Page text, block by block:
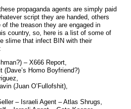
propaganda agents are simply paid
script they are handed, others
of the treason they are engaged in
country, so, here is a list of some of
slime that infect BIN with their
– X666 Report,
(Dave’s Homo Boyfriend?)
(Juan O’Fullofshit),
– Israeli Agent – Atlas Shrugs,